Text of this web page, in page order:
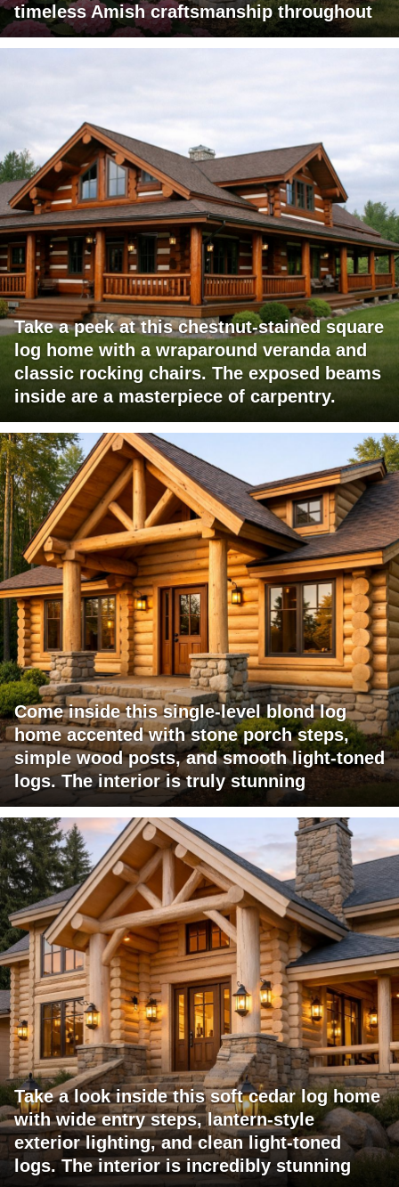
timeless Amish craftsmanship throughout
Take a peek at this chestnut-stained square
log home with a wraparound veranda and
classic rocking chairs. The exposed beams
inside are a masterpiece of carpentry.
Come inside this single-level blond log
home accented with stone porch steps,
simple wood posts, and smooth light-toned
logs. The interior is truly stunning
Take a look inside this soft cedar log home
with wide entry steps, lantern-style
exterior lighting, and clean light-toned
logs. The interior is incredibly stunning